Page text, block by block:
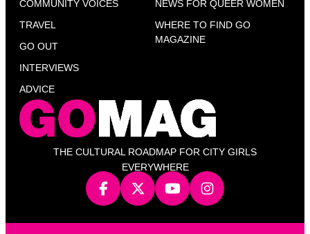
THE CULTURAL ROADMAP FOR CITY GIRLS
EVERYWHERE
COMMUNITY VOICES
TRAVEL
GO OUT
INTERVIEWS
ADVICE
NEWS FOR QUEER WOMEN
WHERE TO FIND GO
MAGAZINE